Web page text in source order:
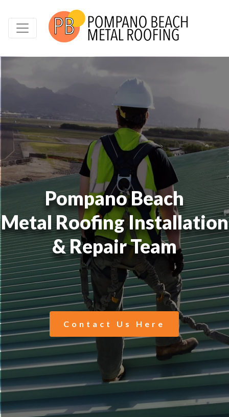
Pompano Beach
Metal Roofing Installation
& Repair Team
Contact Us Here